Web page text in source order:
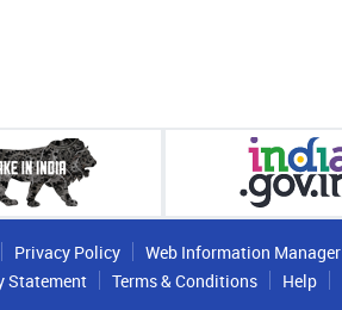
Privacy Policy Web Information Manager
Statement
Terms & Conditions Help